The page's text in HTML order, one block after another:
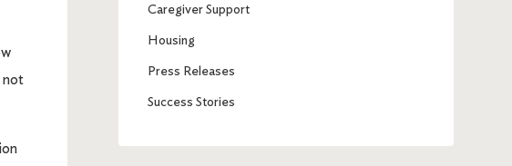
not
Caregiver Support
Housing
Press Releases
Success Stories